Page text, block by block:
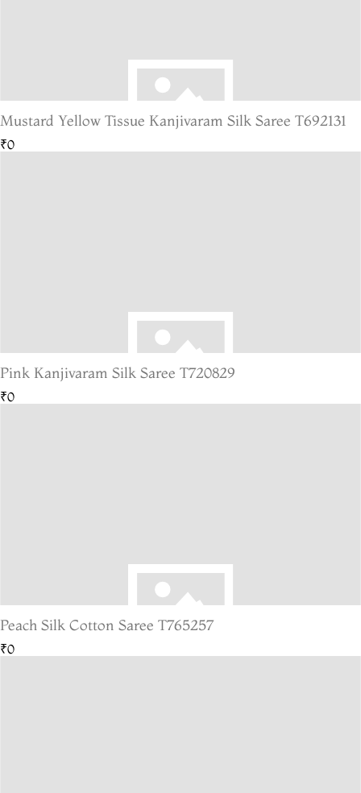
Mustard Yellow Tissue Kanjivaram Silk Saree T692131
₹0
Pink Kanjivaram Silk Saree T720829
₹0
Peach Silk Cotton Saree T765257
₹0